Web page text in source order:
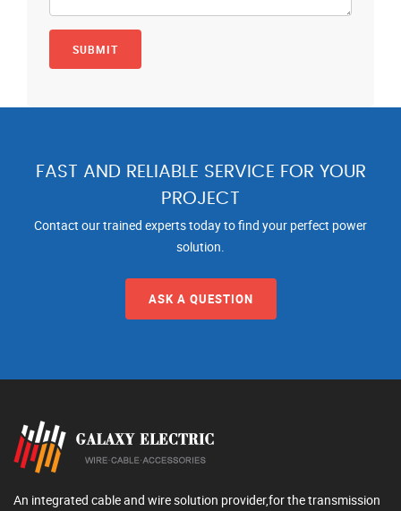
FAST AND RELIABLE SERVICE FOR YOUR
PROJECT
Contact our trained experts today to find your perfect power
solution.
ASK A QUESTION
An integrated cable and wire solution provider,for the transmission